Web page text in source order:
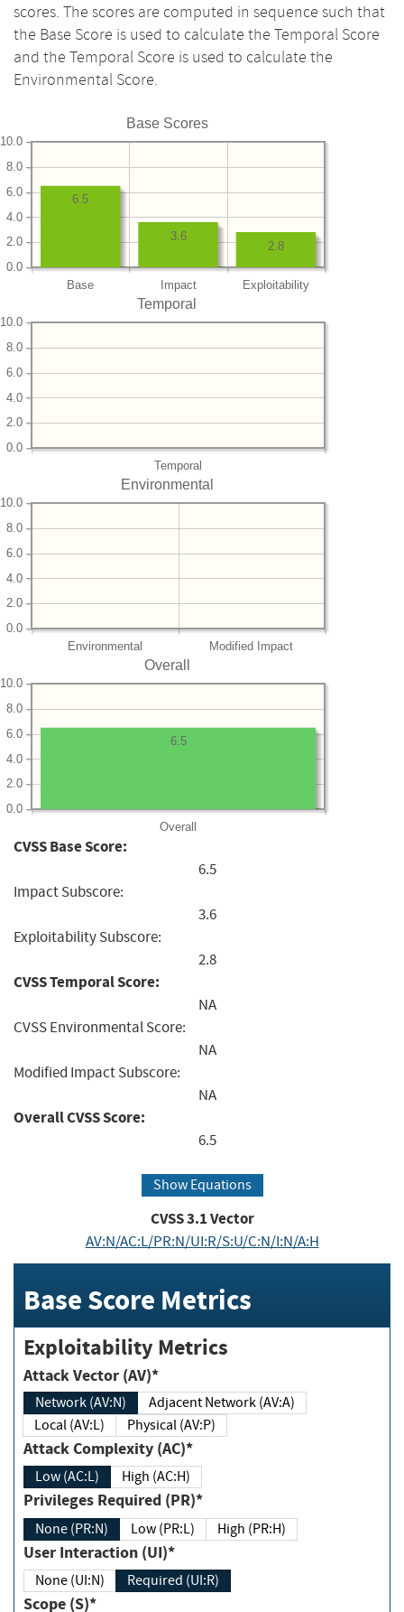
scores. The scores are computed in sequence such that
the Base Score is used to calculate the Temporal Score
and the Temporal Score is used to calculate the
Environmental Score.
Base Scores
Base Impact Exploitability
0.0
2.0
4.0
6.0
8.0
10.0
2.8
3.6
6.5
Temporal
Temporal
0.0
2.0
4.0
6.0
8.0
10.0
Environmental
Environmental Modified Impact
0.0
2.0
4.0
6.0
8.0
10.0
Overall
Overall
0.0
2.0
4.0
6.0
8.0
10.0
6.5
CVSS Base Score:
6.5
Impact Subscore:
3.6
Exploitability Subscore:
2.8
CVSS Temporal Score:
NA
CVSS Environmental Score:
NA
Modified Impact Subscore:
NA
Overall CVSS Score:
6.5
Show Equations
CVSS3.1Vector
AV:N/AC:L/PR:N/UI:R/S:U/C:N/I:N/A:H
Base Score Metrics
Exploitability Metrics
Attack Vector (AV)*
Network (AV:N)
Adjacent Network (AV:A)
Local (AV:L)
Physical (AV:P)
Attack Complexity (AC)*
Low (AC:L) High (AC:H)
Privileges Required (PR)*
None (PR:N) Low (PR:L) High (PR:H)
User Interaction (UI)*
None (UI:N) Required (UI:R)
Scope (S)*